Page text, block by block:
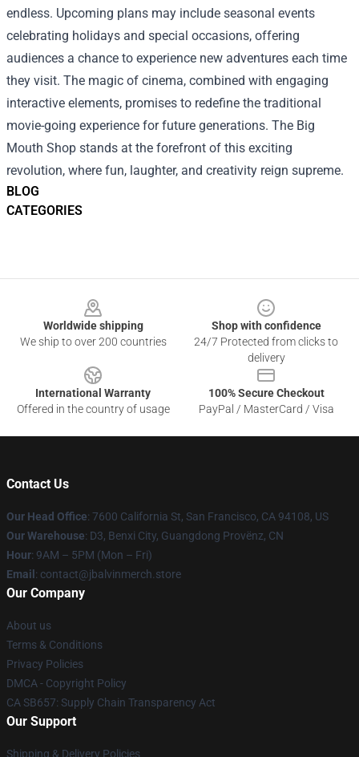
BLOG
CATEGORIES
endless. Upcoming plans may include seasonal events
celebrating holidays and special occasions, offering
audiences a chance to experience new adventures each time
they visit. The magic of cinema, combined with engaging
interactive elements, promises to redefine the traditional
movie-going experience for future generations. The Big
Mouth Shop stands at the forefront of this exciting
revolution, where fun, laughter, and creativity reign supreme.
Worldwide shipping
We ship to over 200 countries
Shop with confidence
24/7 Protected from clicks to
delivery
International Warranty
Offered in the country of usage
100% Secure Checkout
PayPal / MasterCard / Visa
Contact Us
Our Head Office: 7600 California St, San Francisco, CA 94108, US
Our Warehouse: D3, Benxi City, Guangdong Provënz, CN
Hour: 9AM – 5PM (Mon – Fri)
Email : contact@jbalvinmerch.store
Our Company
About us
Terms & Conditions
Privacy Policies
DMCA - Copyright Policy
CA SB657: Supply Chain Transparency Act
Our Support
Shipping & Delivery Policies